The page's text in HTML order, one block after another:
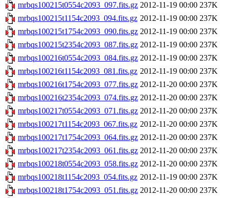
mrbqs100215t0554c2093_097.fits.gz 2012-11-19 00:00 237K
mrbqs100215t1154c2093_094.fits.gz 2012-11-19 00:00 237K
mrbqs100215t1754c2093_090.fits.gz 2012-11-19 00:00 237K
mrbqs100215t2354c2093_087.fits.gz 2012-11-19 00:00 237K
mrbqs100216t0554c2093_084.fits.gz 2012-11-19 00:00 237K
mrbqs100216t1154c2093_081.fits.gz 2012-11-19 00:00 237K
mrbqs100216t1754c2093_077.fits.gz 2012-11-20 00:00 237K
mrbqs100216t2354c2093_074.fits.gz 2012-11-20 00:00 237K
mrbqs100217t0554c2093_071.fits.gz 2012-11-20 00:00 237K
mrbqs100217t1154c2093_067.fits.gz 2012-11-20 00:00 237K
mrbqs100217t1754c2093_064.fits.gz 2012-11-20 00:00 237K
mrbqs100217t2354c2093_061.fits.gz 2012-11-20 00:00 237K
mrbqs100218t0554c2093_058.fits.gz 2012-11-20 00:00 237K
mrbqs100218t1154c2093_054.fits.gz 2012-11-19 00:00 237K
mrbqs100218t1754c2093_051.fits.gz 2012-11-20 00:00 237K